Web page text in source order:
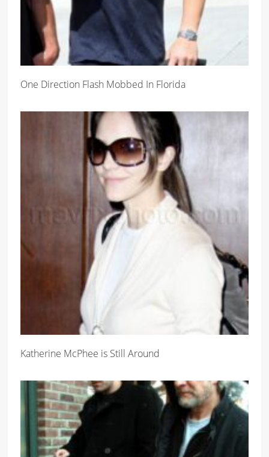
One Direction Flash Mobbed In Florida
Katherine McPhee is Still Around